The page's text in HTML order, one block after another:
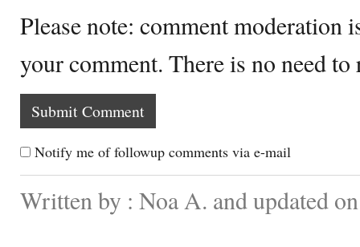
Please note: comment moderation
your comment. There is no need
Notify me of followup comments via e-mail
Written by : Noa A. and updated